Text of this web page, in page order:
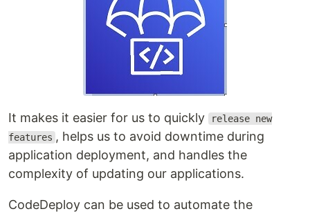
It makes it easier for us to quickly
release new
features , helps us to avoid downtime during
application deployment, and handles the
complexity of updating our applications.
CodeDeploy can be used to automate the